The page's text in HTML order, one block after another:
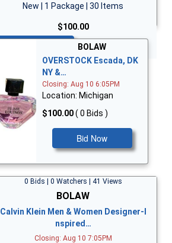
New | 1 Package | 30 Items
$100.00
BOLAW
OVERSTOCK Escada, DK
NY &…
Closing: Aug 10 6:05PM
Location: Michigan
$100.00( 0 Bids )
Bid Now
0 Bids | 0 Watchers | 41 Views
BOLAW
Calvin Klein Men & Women Designer-I
nspired…
Closing: Aug 10 7:05PM